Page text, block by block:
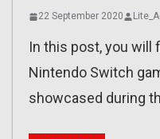
22 September 2020
In this post, you will
Nintendo Switch
showcased during